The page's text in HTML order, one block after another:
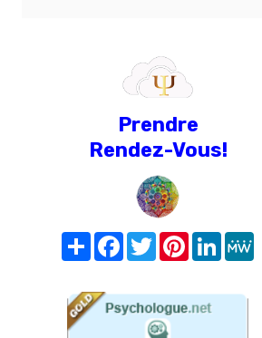
Prendre
Rendez-Vous!
Share FacebookTwitterPinterest
LinkedIn